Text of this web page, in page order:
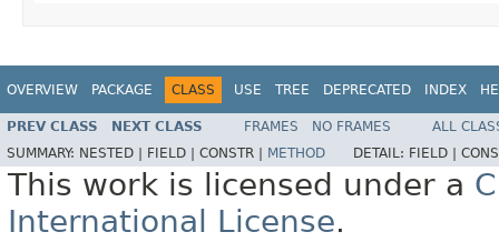
OVERVIEW PACKAGE CLASS USE TREE DEPRECATED INDEX
PREV CLASS NEXT CLASS FRAMES NO FRAMES
ALL
SUMMARY: NESTED | FIELD | CONSTR | METHOD DETAIL: FIELD |
This work is licensed under a
International License.